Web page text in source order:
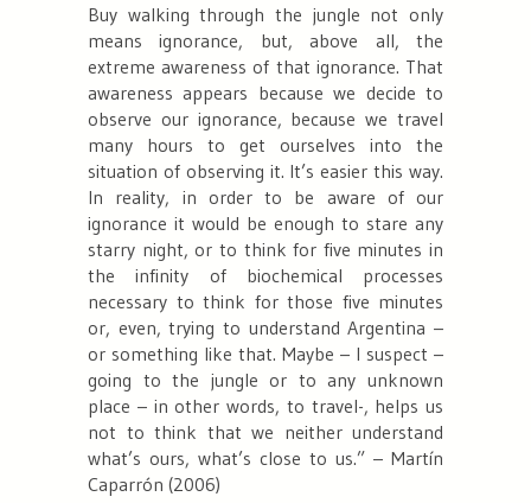
Buy walking through the jungle not only
means ignorance, but, above all, the
extreme awareness of that ignorance. That
awareness appears because we decide to
observe our ignorance, because we travel
many hours to get ourselves into the
situation of observing it. It’s easier this way.
In reality, in order to be aware of our
ignorance it would be enough to stare any
starry night, or to think for five minutes in
the infinity of biochemical processes
necessary to think for those five minutes
or, even, trying to understand Argentina –
or something like that. Maybe – I suspect –
going to the jungle or to any unknown
place – in other words, to travel-, helps us
not to think that we neither understand
what’s ours, what’s close to us.” – Martín
Caparrón (2006)